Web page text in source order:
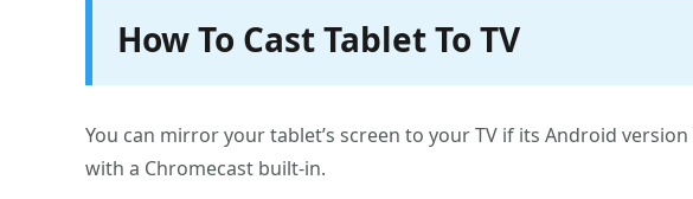
How To Cast Tablet To TV
You can mirror your tablet’s screen to your TV if its Android
with a Chromecast built-in.